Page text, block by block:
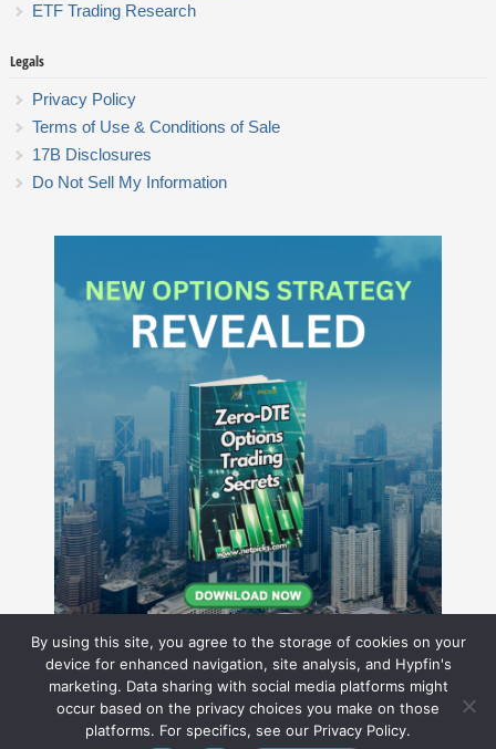
ETF Trading Research
Legals
Privacy Policy
Terms of Use & Conditions of Sale
17B Disclosures
Do Not Sell My Information
Hyperion Financial Group LLC
By using this site, you agree to the storage of cookies on your
device for enhanced navigation, site analysis, and Hypfin's
marketing. Data sharing with social media platforms might
occur based on the privacy choices you make on those
platforms. For specifics, see our Privacy Policy.